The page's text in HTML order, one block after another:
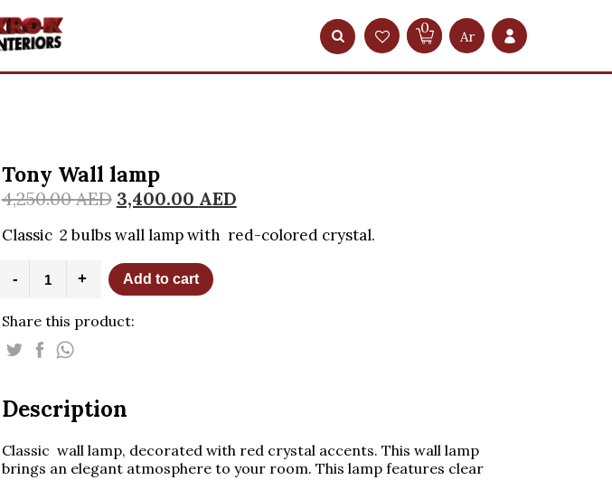
0 Ar
Tony Wall lamp
4,250.00AED 3,400.00 AED
Classic 2 bulbs wall lamp with red-colored crystal.
-
Wall
quantity
+ Add to cart
Share this product:
Description
Classic wall lamp, decorated with red crystal accents. This wall lamp
brings an elegant atmosphere to your room. This lamp features clear